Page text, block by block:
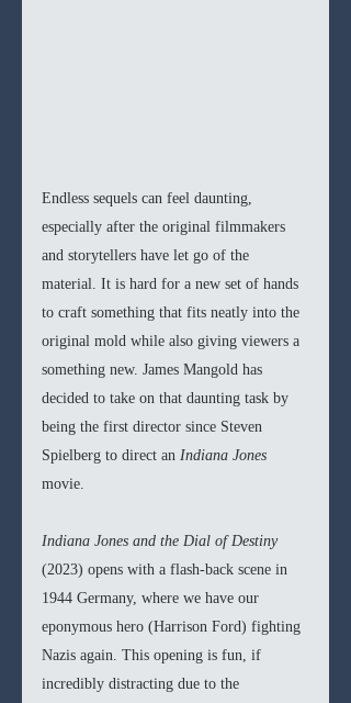
Endless sequels can feel daunting,
especially after the original filmmakers
and storytellers have let go of the
material. It is hard for a new set of hands
to craft something that fits neatly into the
original mold while also giving viewers a
something new. James Mangold has
decided to take on that daunting task by
being the first director since Steven
Spielberg to direct an Indiana Jones
movie.
Indiana Jones and the Dial of Destiny
(2023) opens with a flash-back scene in
1944 Germany, where we have our
eponymous hero (Harrison Ford) fighting
Nazis again. This opening is fun, if
incredibly distracting due to the